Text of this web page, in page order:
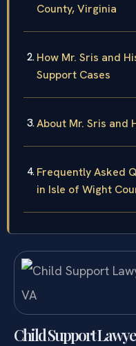
County, Virginia
How Mr. Sris and
Support Cases
About Mr. Sris and
Frequently Asked
in Isle of Wight
Child Support